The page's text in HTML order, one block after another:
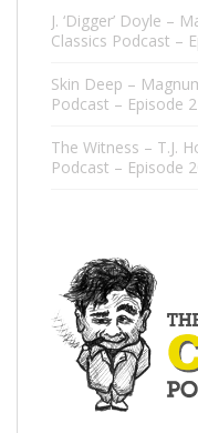
J. ‘Digger’ Doyle –
Classics Podcast –
Skin Deep –
Podcast – Episode
The Witness – T.J.
Podcast – Episode